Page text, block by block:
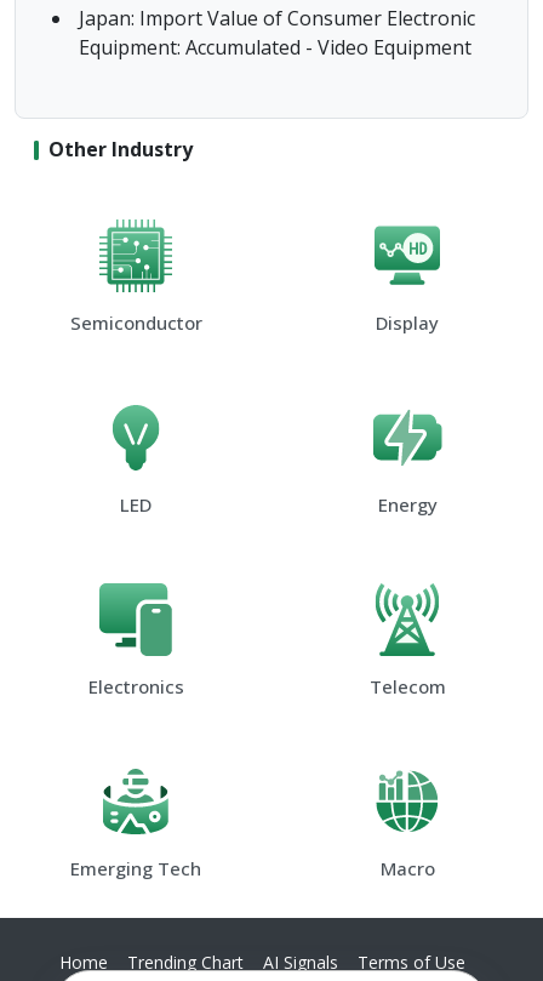
Japan: Import Value of Consumer Electronic
Equipment: Accumulated - Video Equipment
Other Industry
Semiconductor Display
LED Energy
Electronics Telecom
Emerging Tech Macro
Home Trending Chart AI Signals
Terms of Use